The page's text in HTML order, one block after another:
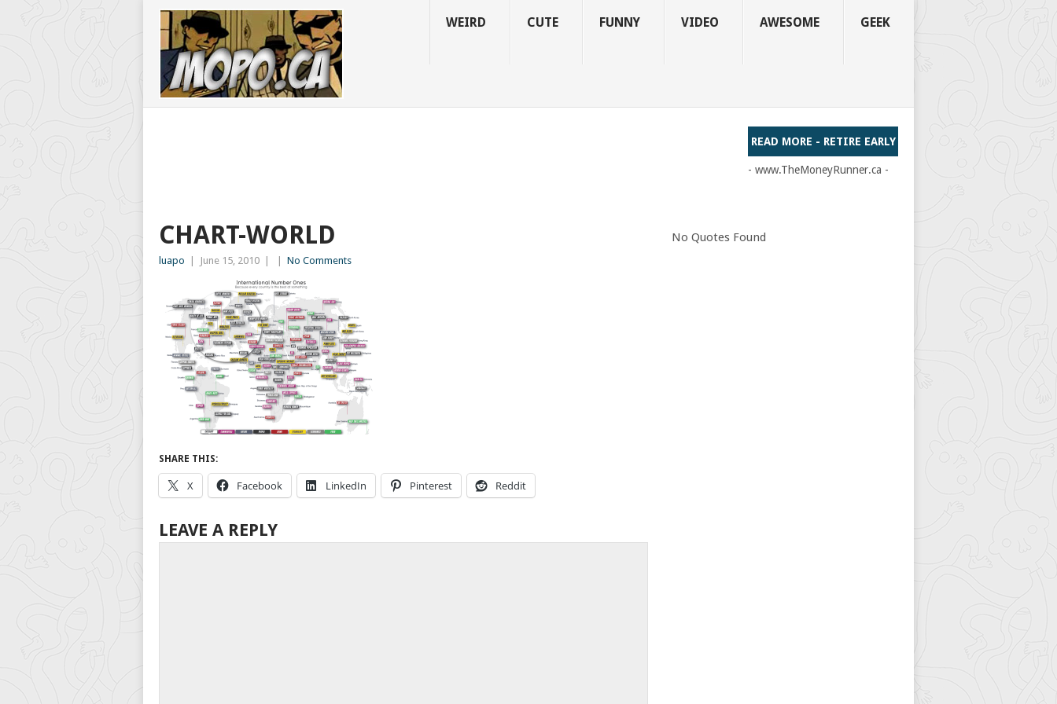
WEIRD CUTE FUNNY VIDEO AWESOME GEEK
READ MORE - RETIRE EARLY
- www.TheMoneyRunner.ca -
CHART-WORLD
luapo June 15, 2010 No Comments
SHARE THIS:
X Facebook LinkedIn Pinterest Reddit
LEAVE A REPLY
No Quotes Found